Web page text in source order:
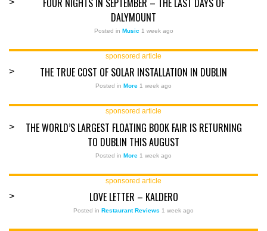
DALYMOUNT
Posted in Music 1 week ago
sponsored article
> THE TRUE COST OF SOLAR INSTALLATION IN DUBLIN
Posted in More 1 week ago
sponsored article
>
THE WORLD’S LARGEST FLOATING BOOK FAIR IS RETURNING
TO DUBLIN THIS AUGUST
Posted in More 1 week ago
sponsored article
> LOVE LETTER – KALDERO
Posted in Restaurant Reviews 1 week ago